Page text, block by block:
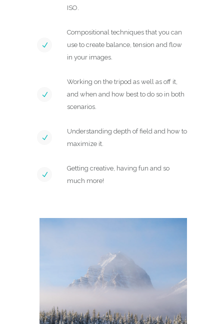
ISO.
Compositional techniques that you can
use to create balance, tension and flow
in your images.
Working on the tripod as well as off it,
and when and how best to do so in both
scenarios.
Understanding depth of field and how to
maximize it.
Getting creative, having fun and so
much more!